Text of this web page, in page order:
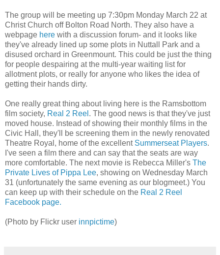
The group will be meeting up 7:30pm Monday March 22 at
Christ Church off Bolton Road North. They also have a
webpage here with a discussion forum- and it looks like
they've already lined up some plots in Nuttall Park and a
disused orchard in Greenmount. This could be just the thing
for people despairing at the multi-year waiting list for
allotment plots, or really for anyone who likes the idea of
getting their hands dirty.
One really great thing about living here is the Ramsbottom
film society, Real 2 Reel . The good news is that they've just
moved house. Instead of showing their monthly films in the
Civic Hall, they'll be screening them in the newly renovated
Theatre Royal, home of the excellent Summerseat Players.
I've seen a film there and can say that the seats are way
more comfortable. The next movie is Rebecca Miller's The
Private Lives of Pippa Lee, showing on Wednesday March
31 (unfortunately the same evening as our blogmeet.) You
can keep up with their schedule on the Real 2 Reel
Facebook page.
(Photo by Flickr user innpictime)